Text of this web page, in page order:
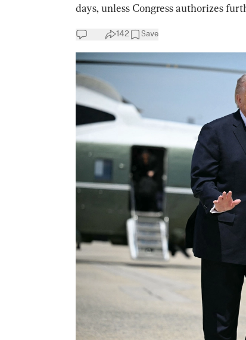
days, unless Congress authorizes
142 Save